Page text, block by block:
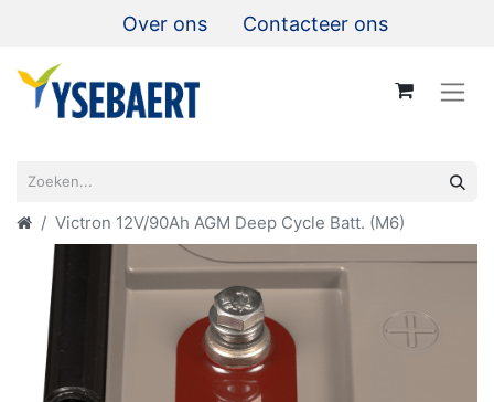
Over ons Contacteer ons
Victron 12V/90Ah AGM Deep Cycle Batt. (M6)